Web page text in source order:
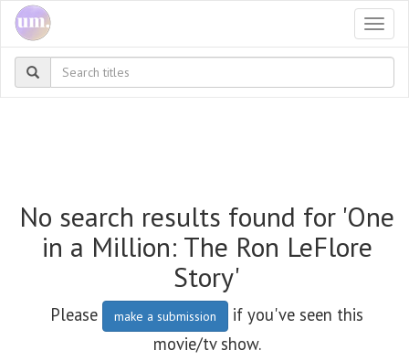
No search results found for 'One
in a Million: The Ron LeFlore
Story'
Please make a submission
if you've seen this
movie/tv show.